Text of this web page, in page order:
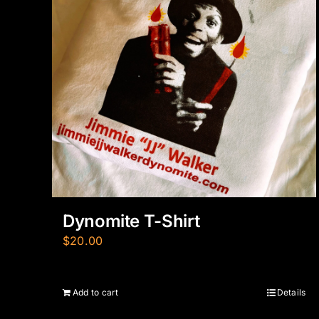
Dynomite T-Shirt
$20.00
Add to cart Details